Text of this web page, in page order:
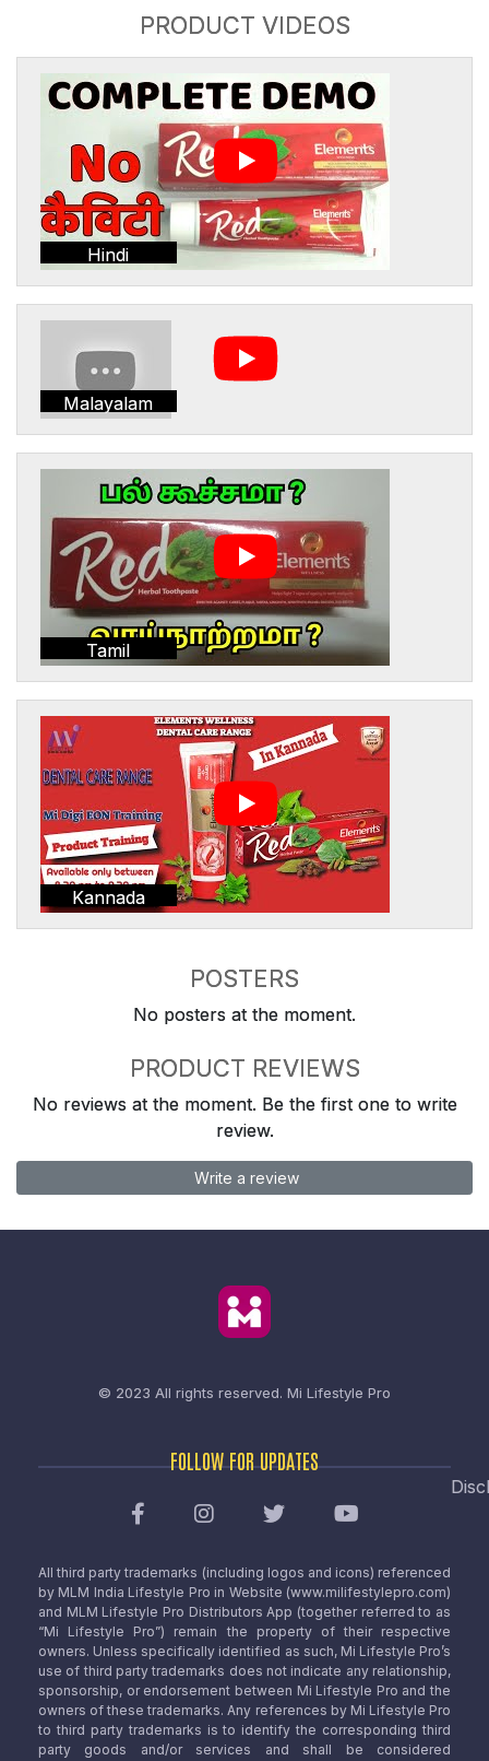
PRODUCT VIDEOS
Hindi
Malayalam
Tamil
Kannada
POSTERS
No posters at the moment.
PRODUCT REVIEWS
No reviews at the moment. Be the first one to write
review.
Write a review
© 2023 All rights reserved. Mi Lifestyle Pro
FOLLOW FOR UPDATES
All third party trademarks (including logos and icons) referenced
by MLM India Lifestyle Pro in Website (www.milifestylepro.com)
and MLM Lifestyle Pro Distributors App (together referred to as
“Mi Lifestyle Pro”) remain the property of their respective
owners. Unless specifically identified as such, Mi Lifestyle Pro’s
use of third party trademarks does not indicate any relationship,
sponsorship, or endorsement between Mi Lifestyle Pro and the
owners of these trademarks. Any references by Mi Lifestyle Pro
to third party trademarks is to identify the corresponding third
party goods and/or services and shall be considered